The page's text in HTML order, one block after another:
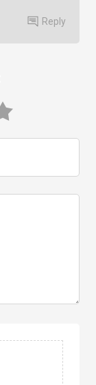
Reply